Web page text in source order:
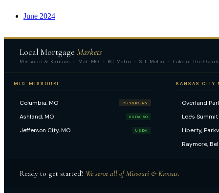
June 2024
Local Mortgage Markets
Missouri & Kansas · Mid-MO · KC Metro · STL Metro · Lake of the
MID-MISSOURI
Columbia, MO PHYSICIAN
Ashland, MO USDA $0
Jefferson City, MO USDA
KANSAS CITY
Overland
Lee's
Liberty,
Raymore,
Ready to get started? We serve all of Missouri & Kansas.